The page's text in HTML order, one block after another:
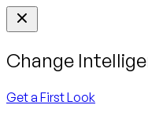
Change
Get a First Look